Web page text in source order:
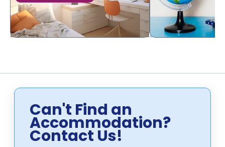
Can't Find an
Accommodation?
Contact Us!